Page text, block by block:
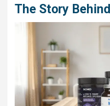
The Story